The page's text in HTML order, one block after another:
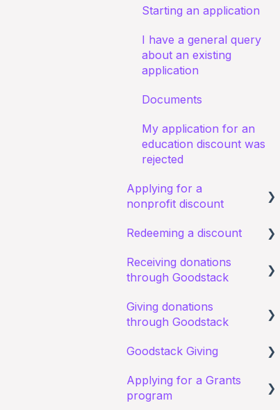
Bank account details
Starting an application
I have a general query
about an existing
application
Documents
My application for an
education discount was
rejected
Applying for a
nonprofit discount
Requirements and
I have a general query
application
Status of application
Redeeming a discount
Zoom
Receiving donations
through Goodstack
I have a general question
about receiving
Process
Giving donations
through Goodstack
Canva Donate in Designs
General Questions
Goodstack Giving
Donating in Goodstack -
General questions
Applying for a Grants
program